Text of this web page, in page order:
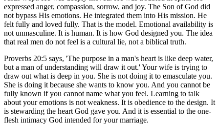
expressed anger, compassion, sorrow, and joy. The Son of God did
not bypass His emotions. He integrated them into His mission. He
felt fully and loved fully. That is the model. Emotional availability is
not unmasculine. It is human. It is how God designed you. The idea
that real men do not feel is a cultural lie, not a biblical truth.
Proverbs 20:5 says, 'The purpose in a man's heart is like deep water,
but a man of understanding will draw it out.' Your wife is trying to
draw out what is deep in you. She is not doing it to emasculate you.
She is doing it because she wants to know you. And you cannot be
fully known if you cannot name what you feel. Learning to talk
about your emotions is not weakness. It is obedience to the design. It
is stewarding the heart God gave you. And it is essential to the one-
flesh intimacy God intended for your marriage.